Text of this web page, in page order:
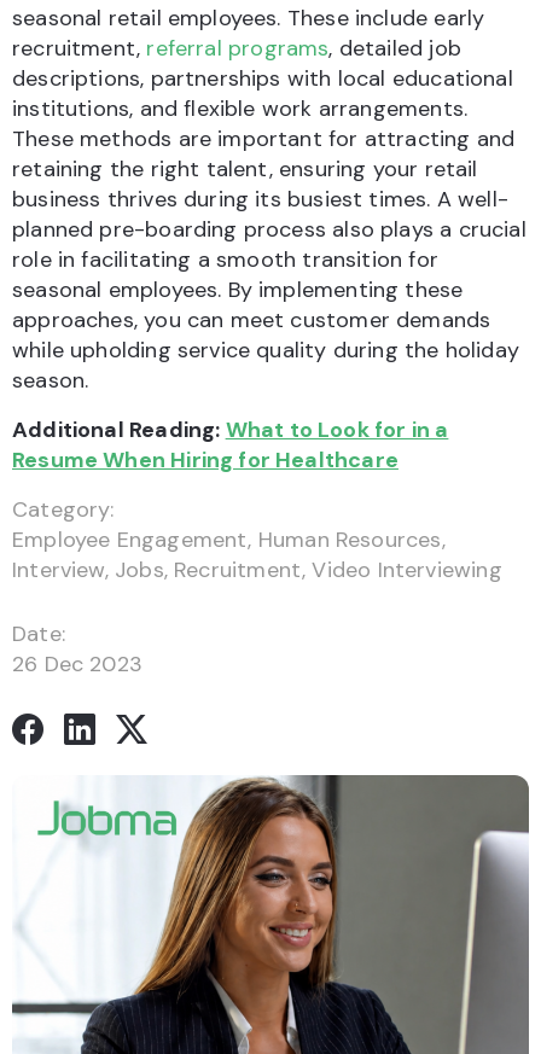
seasonal retail employees. These include early
recruitment, referral programs, detailed job
descriptions, partnerships with local educational
institutions, and flexible work arrangements.
These methods are important for attracting and
retaining the right talent, ensuring your retail
business thrives during its busiest times. A well-
planned pre-boarding process also plays a crucial
role in facilitating a smooth transition for
seasonal employees. By implementing these
approaches, you can meet customer demands
while upholding service quality during the holiday
season.
Additional Reading: What to Look for in a
Resume When Hiring for Healthcare
Category:
Employee Engagement, Human Resources,
Interview, Jobs, Recruitment,Video Interviewing
Date:
26 Dec 2023